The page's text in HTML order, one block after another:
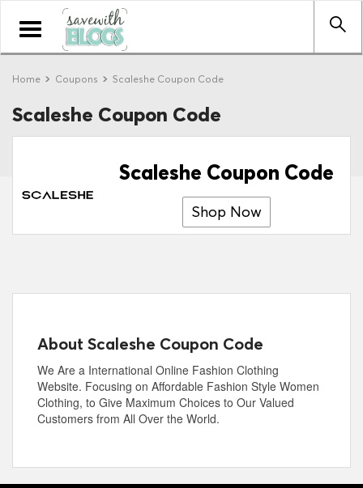
Toggle
navigation
Home Coupons Scaleshe Coupon Code
Scaleshe Coupon Code
Scaleshe Coupon Code
Shop Now
About Scaleshe Coupon Code
We Are a International Online Fashion Clothing
Website. Focusing on Affordable Fashion Style Women
Clothing, to Give Maximum Choices to Our Valued
Customers from All Over the World.